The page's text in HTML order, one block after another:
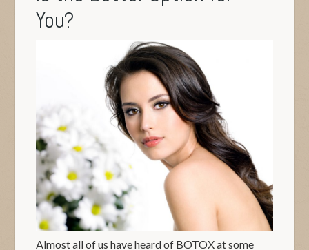
You?
Almost all of us have heard of BOTOX at some